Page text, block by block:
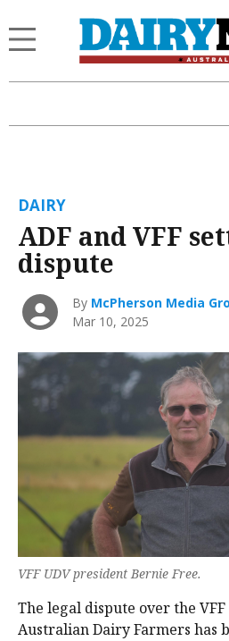
DAIRY
ADF and VFF
dispute
By McPherson Media
Mar 10, 2025
VFF UDV president Bernie Free.
The legal dispute over the VFF
Australian Dairy Farmers has